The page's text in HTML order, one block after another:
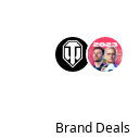
Brand Deals